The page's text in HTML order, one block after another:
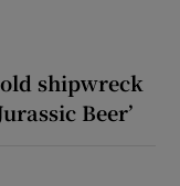
shipwreck
Beer’